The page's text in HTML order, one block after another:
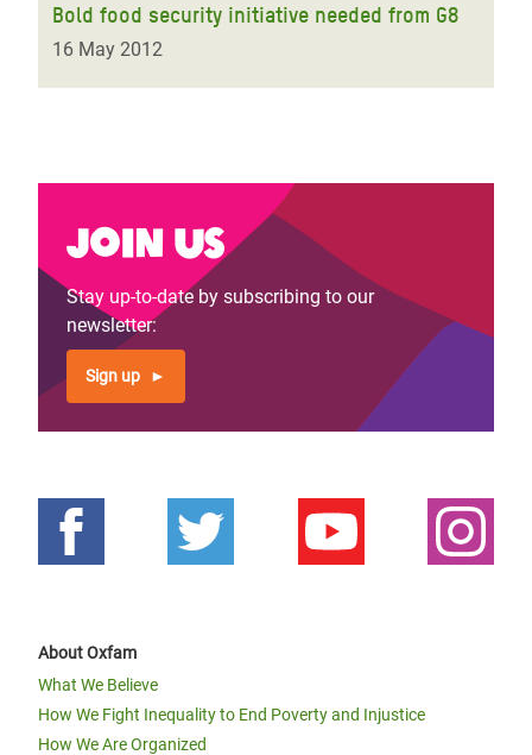
Bold food security initiative needed from G8
16 May 2012
Join us
Stay up-to-date by subscribing to our
newsletter:
Sign up
About Oxfam
What We Believe
How We Fight Inequality to End Poverty and Injustice
How We Are Organized